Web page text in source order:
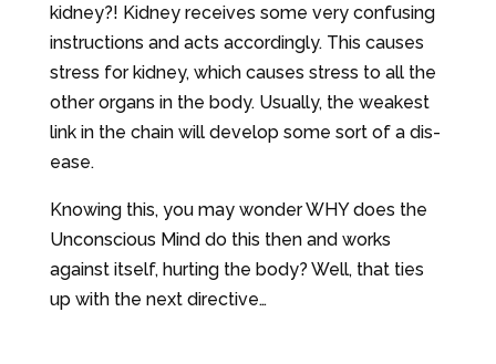
kidney?! Kidney receives some very confusing
instructions and acts accordingly. This causes
stress for kidney, which causes stress to all the
other organs in the body. Usually, the weakest
link in the chain will develop some sort of a dis-
ease.
Knowing this, you may wonder WHY does the
Unconscious Mind do this then and works
against itself, hurting the body? Well, that ties
up with the next directive…